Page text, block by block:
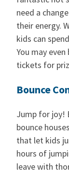
need a
their energy.
kids can
You may
tickets for
Bounce
Jump for joy!
bounce
that let kids
hours of
leave with